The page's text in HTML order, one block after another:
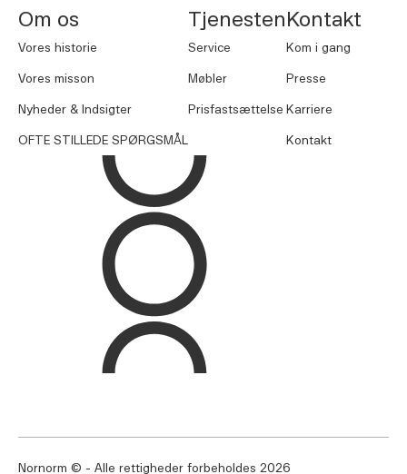
Om os
Vores historie
Vores misson
Nyheder & Indsigter
OFTE STILLEDE SPØRGSMÅL
Tjenesten
Service
Møbler
Prisfastsættelse
Kontakt
Kom i gang
Presse
Karriere
Kontakt
Nornorm © - Alle rettigheder forbeholdes 2026